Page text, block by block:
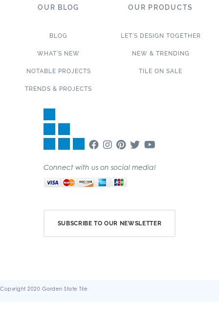
OUR BLOG
BLOG
WHAT’S NEW
NOTABLE PROJECTS
TRENDS & PROJECTS
OUR PRODUCTS
LET’S DESIGN TOGETHER
NEW & TRENDING
TILE ON SALE
Connect with us on social media!
SUBSCRIBE TO OUR NEWSLETTER
Copyright 2020 Garden State Tile